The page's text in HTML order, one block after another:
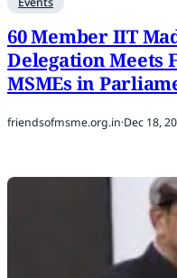
60 Member IIT
Delegation Meets
MSMEs in
friendsofmsme.org.in·Dec 18,